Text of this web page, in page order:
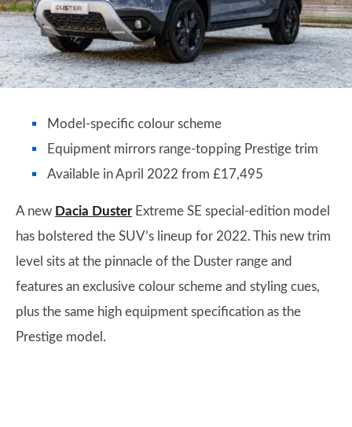
Model-specific colour scheme
Equipment mirrors range-topping Prestige trim
Available in April 2022 from £17,495
A new Dacia DusterExtreme SE special-edition model
has bolstered the SUV’s lineup for 2022. This new trim
level sits at the pinnacle of the Duster range and
features an exclusive colour scheme and styling cues,
plus the same high equipment specification as the
Prestige model.